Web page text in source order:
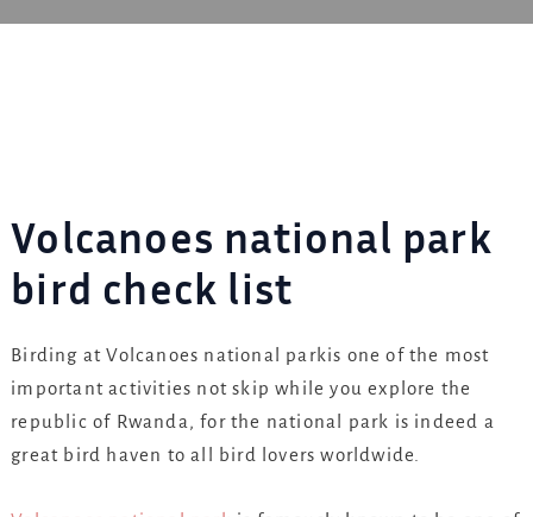
Volcanoes national park
bird check list
Birding at Volcanoes national parkis one of the most
important activities not skip while you explore the
republic of Rwanda, for the national park is indeed a
great bird haven to all bird lovers worldwide.